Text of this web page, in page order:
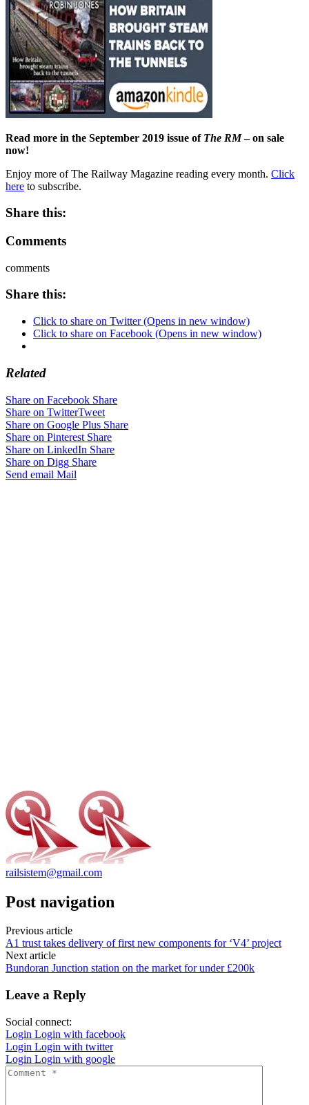
Read more in the September 2019 issue of The RM– on sale
now!
Enjoy more of The Railway Magazine reading every month. Click
here to subscribe.
Share this:
Comments
comments
Share this:
Click to share on Twitter (Opens in new window)
Click to share on Facebook (Opens in new window)
Related
Share on Facebook Share
Share on TwitterTweet
Share on Google Plus Share
Share on Pinterest Share
Share on LinkedIn Share
Share on Digg Share
Send email Mail
railsistem@gmail.com
Post navigation
Previous article
A1 trust takes delivery of first new components for ‘V4’ project
Next article
Bundoran Junction station on the market for under £200k
Leave a Reply
Social connect:
Login Login with facebook
Login Login with twitter
Login Login with google